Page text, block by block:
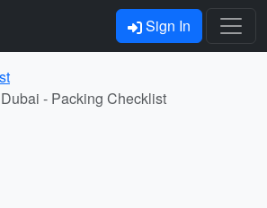
Sign In
- Packing Checklist